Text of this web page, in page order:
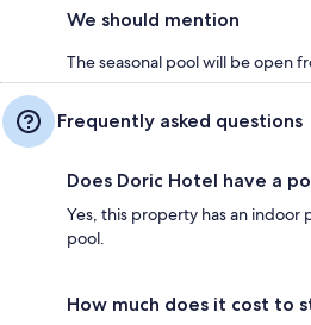
We should mention
The seasonal pool will be open
Frequently asked questions
Does Doric Hotel have a
Yes, this property has an indoor
pool.
How much does it cost to